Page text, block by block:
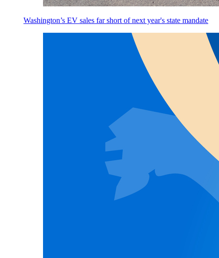
Washington’s EV sales far short of next year's state mandate